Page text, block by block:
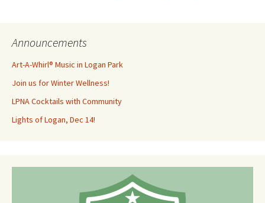
Announcements
Art-A-Whirl® Music in Logan Park
Join us for Winter Wellness!
LPNA Cocktails with Community
Lights of Logan, Dec 14!